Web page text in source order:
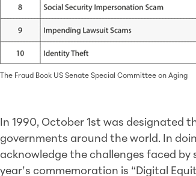
The Fraud Book US Senate Special Committee on Aging
In 1990, October 1st was designated
governments around the world. In
acknowledge the challenges faced by
year’s commemoration is “Digital